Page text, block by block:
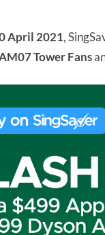
April 2021,
Tower Fans